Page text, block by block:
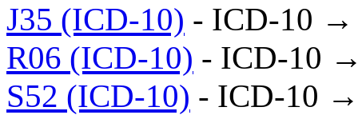
J35 (ICD-10) - ICD-10 →
R06 (ICD-10) - ICD-10
S52 (ICD-10) - ICD-10